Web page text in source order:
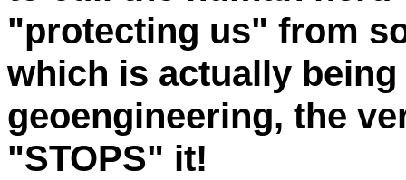
"protecting us" from
which is actually being
geoengineering, the
"STOPS" it!